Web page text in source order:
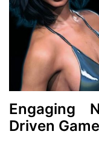
Engaging
Driven